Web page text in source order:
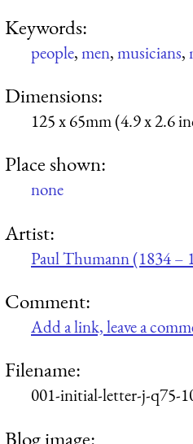
Keywords:
people,men,musicians,
Dimensions:
125 x 65mm (4.9 x 2.6
Place shown:
none
Artist:
Paul Thumann (1834 –
Comment:
Add a link, leave a
Filename:
001-initial-letter-j-q75-
Blog image: